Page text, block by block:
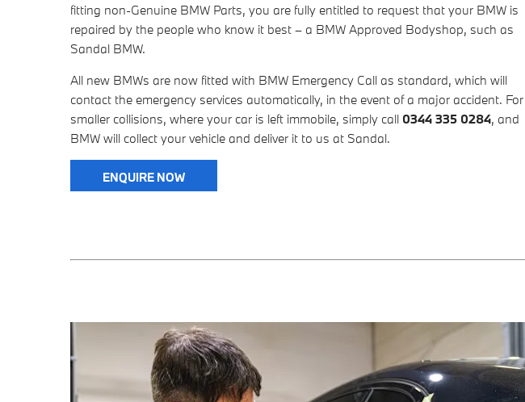
fitting non-Genuine BMW Parts, you are fully entitled to request that your BMW is
repaired by the people who know it best – a BMW Approved Bodyshop, such as
Sandal BMW.
All new BMWs are now fitted with BMW Emergency Call as standard, which will
contact the emergency services automatically, in the event of a major accident. For
smaller collisions, where your car is left immobile, simply call 0344 335 0284, and
BMW will collect your vehicle and deliver it to us at Sandal.
ENQUIRE NOW